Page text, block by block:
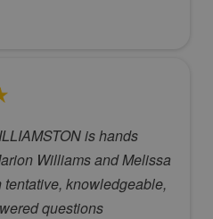
is hands
Williams and Melissa
knowledgeable,
questions